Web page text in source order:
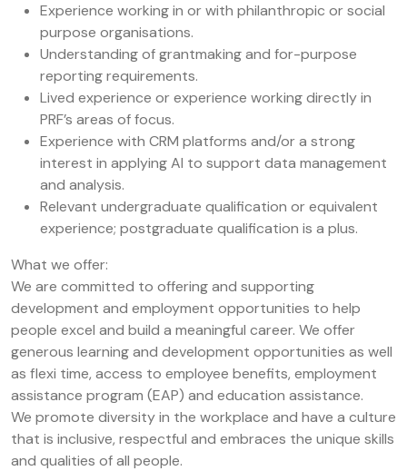
Experience working in or with philanthropic or social
purpose organisations.
Understanding of grantmaking and for-purpose
reporting requirements.
Lived experience or experience working directly in
PRF’s areas of focus.
Experience with CRM platforms and/or a strong
interest in applying AI to support data management
and analysis.
Relevant undergraduate qualification or equivalent
experience; postgraduate qualification is a plus.
What we offer:
We are committed to offering and supporting
development and employment opportunities to help
people excel and build a meaningful career. We offer
generous learning and development opportunities as well
as flexi time, access to employee benefits, employment
assistance program (EAP) and education assistance.
We promote diversity in the workplace and have a culture
that is inclusive, respectful and embraces the unique skills
and qualities of all people.